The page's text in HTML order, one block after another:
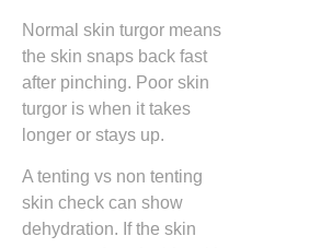
Normal skin turgor means
the skin snaps back fast
after pinching. Poor skin
turgor is when it takes
longer or stays up.
A tenting vs non tenting
skin check can show
dehydration. If the skin